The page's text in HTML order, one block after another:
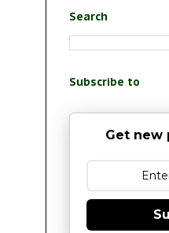
Search
Subscribe to
Get new